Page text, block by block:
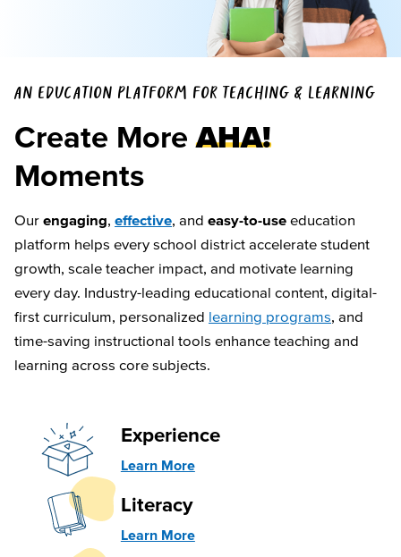
AN EDUCATION PLATFORM FOR TEACHING & LEARNING
Create More AHA!
Moments
Our engaging, effective, and easy-to-use education
platform helps every school district accelerate student
growth, scale teacher impact, and motivate learning
every day. Industry-leading educational content, digital-
first curriculum, personalized learning programs, and
time-saving instructional tools enhance teaching and
learning across core subjects.
Experience
Learn More
Literacy
Learn More